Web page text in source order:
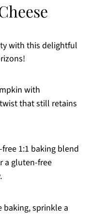
with this delightful
with
that still retains
1:1 baking blend
a gluten-free
baking, sprinkle a